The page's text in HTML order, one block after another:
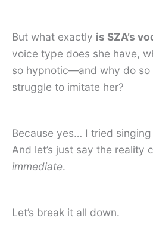
But what exactly is SZA’s
voice type does she have,
so hypnotic—and why do so
struggle to imitate her?
Because yes… I tried singing
And let’s just say the reality
immediate.
Let’s break it all down.